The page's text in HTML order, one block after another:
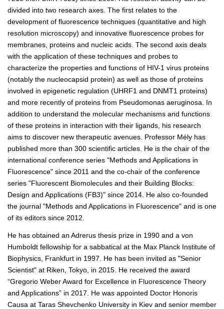
divided into two research axes. The first relates to the
development of fluorescence techniques (quantitative and high
resolution microscopy) and innovative fluorescence probes for
membranes, proteins and nucleic acids. The second axis deals
with the application of these techniques and probes to
characterize the properties and functions of HIV-1 virus proteins
(notably the nucleocapsid protein) as well as those of proteins
involved in epigenetic regulation (UHRF1 and DNMT1 proteins)
and more recently of proteins from Pseudomonas aeruginosa. In
addition to understand the molecular mechanisms and functions
of these proteins in interaction with their ligands, his research
aims to discover new therapeutic avenues. Professor Mély has
published more than 300 scientific articles. He is the chair of the
international conference series "Methods and Applications in
Fluorescence" since 2011 and the co-chair of the conference
series "Fluorescent Biomolecules and their Building Blocks:
Design and Applications (FB3)" since 2014. He also co-founded
the journal "Methods and Applications in Fluorescence" and is one
of its editors since 2012.
He has obtained an Adrerus thesis prize in 1990 and a von
Humboldt fellowship for a sabbatical at the Max Planck Institute of
Biophysics, Frankfurt in 1997. He has been invited as "Senior
Scientist" at Riken, Tokyo, in 2015. He received the award
“Gregorio Weber Award for Excellence in Fluorescence Theory
and Applications” in 2017. He was appointed Doctor Honoris
Causa at Taras Shevchenko University in Kiev and senior member